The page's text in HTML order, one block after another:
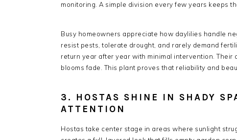
monitoring. A simple division every few years keeps
Busy homeowners appreciate how daylilies handle
resist pests, tolerate drought, and rarely demand
return year after year with minimal intervention.
blooms fade. This plant proves that reliability and
3. HOSTAS SHINE IN SHADY
ATTENTION
Hostas take center stage in areas where sunlight